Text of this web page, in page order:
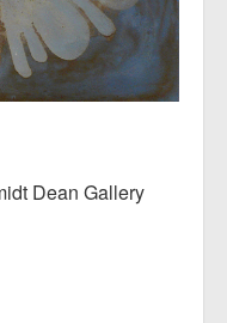
Dean Gallery